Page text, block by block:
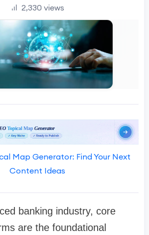
2,330 views
Map Generator: Find Your Next
Content Ideas
banking industry, core
are the foundational